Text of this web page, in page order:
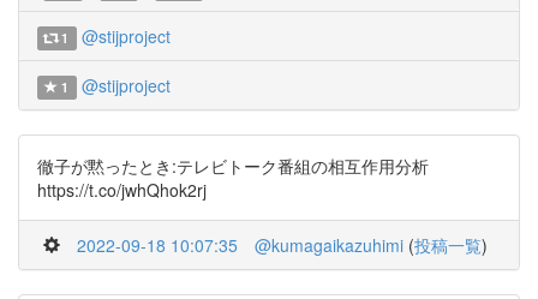
1 @stijproject
1 @stijproject
徹子が黙ったとき:テレビトーク番組の相互作用分析
https://t.co/jwhQhok2rj
2022-09-18 10:07:35 @kumagaikazuhimi (投稿一覧)